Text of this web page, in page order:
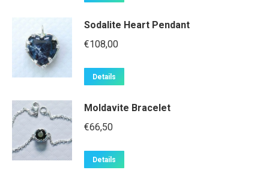
Sodalite Heart Pendant
€108,00
Details
Moldavite Bracelet
€66,50
Details